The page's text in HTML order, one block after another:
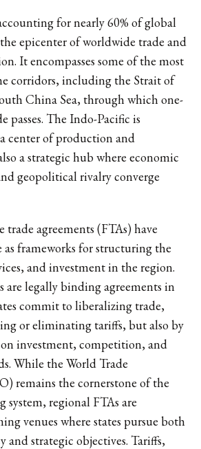
for nearly 60% of global
epicenter of worldwide trade and
It encompasses some of the most
corridors, including the Strait of
China Sea, through which one-
passes. The Indo-Pacific is
center of production and
a strategic hub where economic
geopolitical rivalry converge
agreements (FTAs) have
frameworks for structuring the
and investment in the region.
are legally binding agreements in
commit to liberalizing trade,
or eliminating tariffs, but also by
investment, competition, and
While the World Trade
remains the cornerstone of the
regional FTAs are
venues where states pursue both
and strategic objectives. Tariffs,